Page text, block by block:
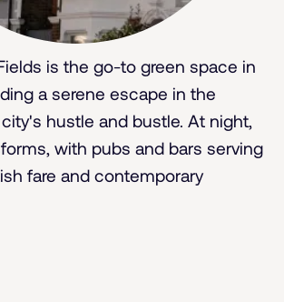
is the go-to green space in
a serene escape in the
hustle and bustle. At night,
with pubs and bars serving
fare and contemporary